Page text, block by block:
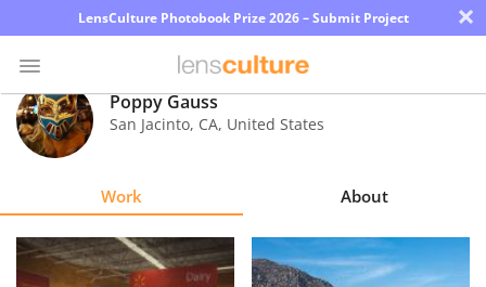
LensCulture Photobook Prize 2026 – Submit Project ×
Photo
Contest
Explore
Poppy Gauss
San Jacinto, CA, United States
Work About